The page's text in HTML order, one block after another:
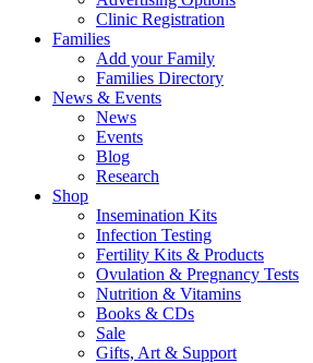
Clinic Registration
Families
Add your Family
Families Directory
News & Events
News
Events
Blog
Research
Shop
Insemination Kits
Infection Testing
Fertility Kits & Products
Ovulation & Pregnancy Tests
Nutrition & Vitamins
Books & CDs
Sale
Gifts, Art & Support